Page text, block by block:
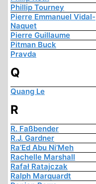
Phillip Tourney
Pierre Emmanuel Vidal-
Naquet
Pierre Guillaume
Pitman Buck
Pravda
Q
Quang Le
R
R. Faßbender
R.J. Gardner
Ra’Ed Abu Ni’Meh
Rachelle Marshall
Rafał Ratajczak
Ralph Marquardt